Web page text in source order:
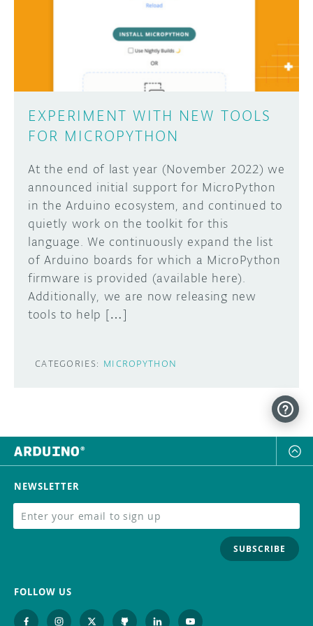
DISCORD
PROJECT HUB
ARDUINO DAY
USER GROUPS
ABOUT
EXPERIMENT WITH NEW TOOLS
FOR MICROPYTHON
At the end of last year (November 2022) we
announced initial support for MicroPython
in the Arduino ecosystem, and continued to
quietly work on the toolkit for this
language. We continuously expand the list
of Arduino boards for which a MicroPython
firmware is provided (available here).
Additionally, we are now releasing new
tools to help […]
CATEGORIES: MICROPYTHON
Learn how to submit your project made with
Arduino boards, it may get featured on the
SUBMIT YOUR PROJECT
NEWSLETTER
SUBSCRIBE
FOLLOW US